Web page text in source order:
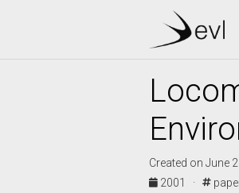
Created on June
2001 ·